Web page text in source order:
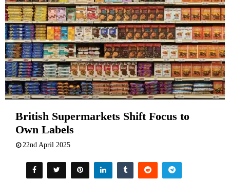
British Supermarkets Shift Focus to
Own Labels
22nd April 2025